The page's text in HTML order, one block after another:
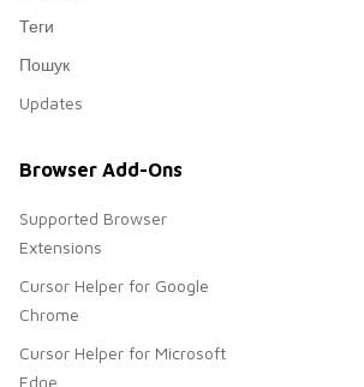
Теги
Пошук
Updates
Browser Add-Ons
Supported Browser
Extensions
Cursor Helper for Google
Chrome
Cursor Helper for Microsoft
Edge